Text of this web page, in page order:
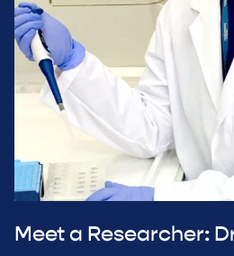
Meet a Researcher: